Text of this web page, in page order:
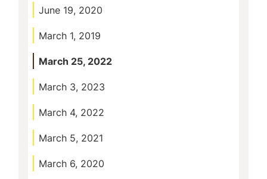
June 19, 2020
March 1, 2019
March 25, 2022
March 3, 2023
March 4, 2022
March 5, 2021
March 6, 2020